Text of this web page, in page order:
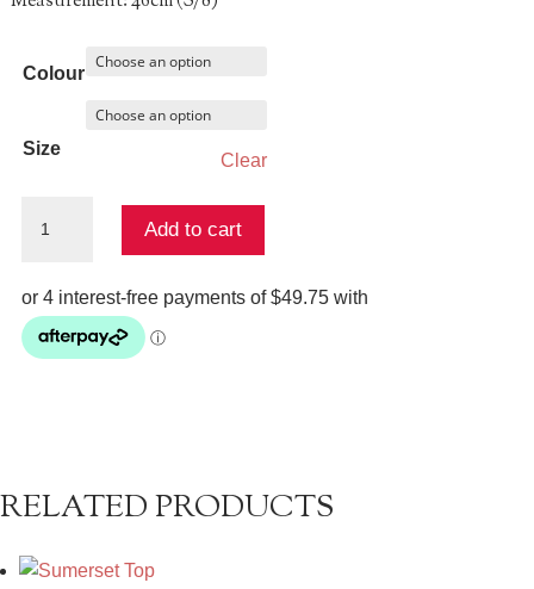
Colour
Size
Clear
Tee
Top
quantity
Add to cart
RELATED PRODUCTS